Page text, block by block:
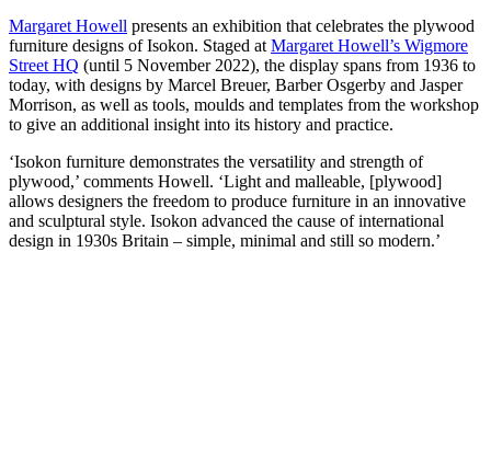
Margaret Howell presents an exhibition that celebrates the plywood
furniture designs of Isokon. Staged atMargaret Howell’s Wigmore
Street HQ (until 5 November 2022), the display spans from 1936 to
today, with designs by Marcel Breuer, Barber Osgerby and Jasper
Morrison, as well as tools, moulds and templates from the workshop
to give an additional insight into its history and practice.
‘Isokon furniture demonstrates the versatility and strength of
plywood,’ comments Howell. ‘Light and malleable, [plywood]
allows designers the freedom to produce furniture in an innovative
and sculptural style. Isokon advanced the cause of international
design in 1930s Britain – simple, minimal and still so modern.’